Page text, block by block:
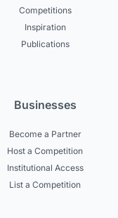
Competitions
Inspiration
Publications
Businesses
Become a Partner
Host a Competition
Institutional Access
List a Competition